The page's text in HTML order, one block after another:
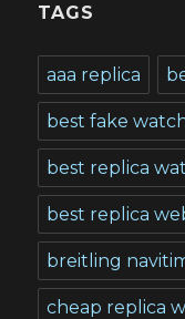
TAGS
aaa replica
best fake
best replica
best replica
breitling
cheap replica